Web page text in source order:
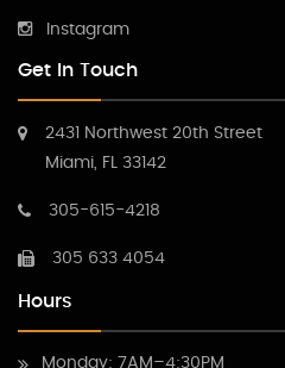
Instagram
Get In Touch
2431 Northwest 20th Street
Miami, FL 33142
305-615-4218
305 633 4054
Hours
Monday: 7AM–4:30PM